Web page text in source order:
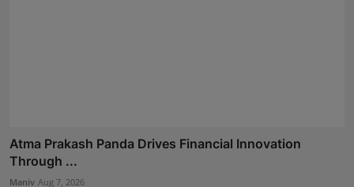
Atma Prakash Panda Drives Financial Innovation
Through ...
Maniv Aug 7, 2026